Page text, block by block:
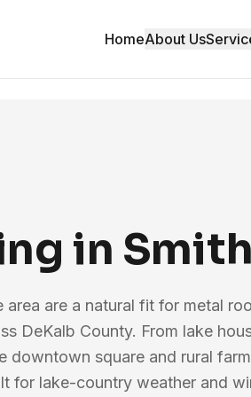
HomeAbout Us
in
area are a natural fit for metal
DeKalb County. From lake
downtown square and rural
for lake-country weather and